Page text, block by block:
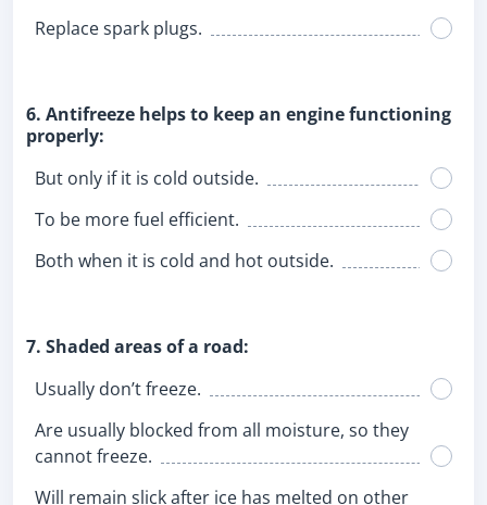
Replace spark plugs.
6. Antifreeze helps to keep an engine functioning
properly:
But only if it is cold outside.
To be more fuel efficient.
Both when it is cold and hot outside.
7. Shaded areas of a road:
Usually don’t freeze.
Are usually blocked from all moisture, so they
cannot freeze.
Will remain slick after ice has melted on other